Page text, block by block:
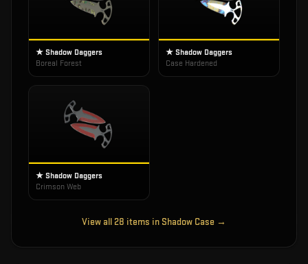
★ Shadow Daggers
Boreal Forest
★ Shadow Daggers
Case Hardened
★ Shadow Daggers
Crimson Web
View all 28 items in Shadow Case →